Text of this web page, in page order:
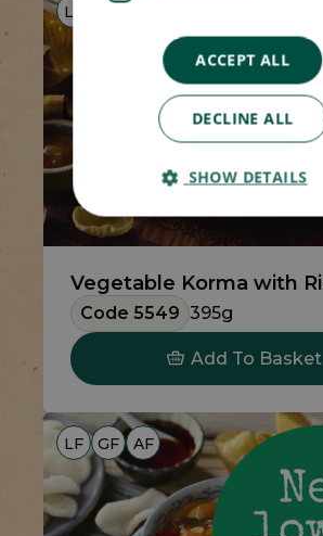
LS
Vegetable Korma with
Code 5549 395g
Add To Basket
LF GF AF
ACCEPT ALL
DECLINE ALL
SHOW DETAILS